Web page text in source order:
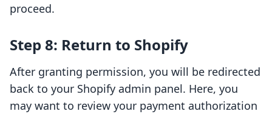
proceed.
Step 8: Return to Shopify
After granting permission, you will be redirected
back to your Shopify admin panel. Here, you
may want to review your payment authorization